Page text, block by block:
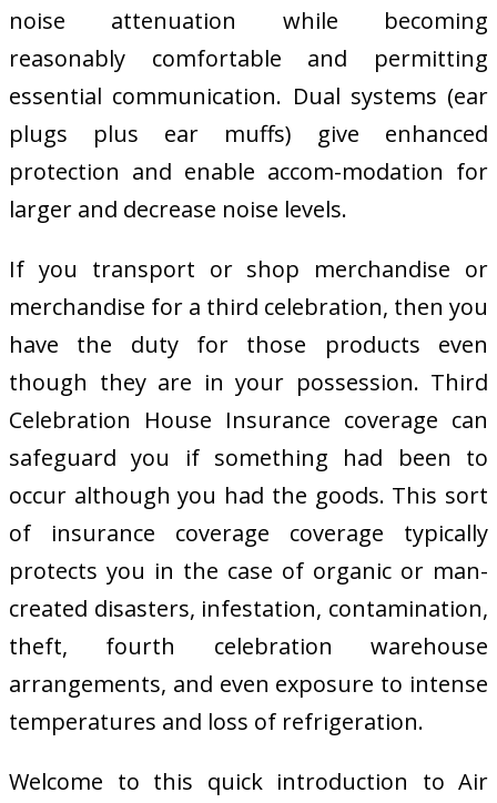
noise attenuation while becoming
reasonably comfortable and permitting
essential communication. Dual systems (ear
plugs plus ear muffs) give enhanced
protection and enable accom-modation for
larger and decrease noise levels.
If you transport or shop merchandise or
merchandise for a third celebration, then you
have the duty for those products even
though they are in your possession. Third
Celebration House Insurance coverage can
safeguard you if something had been to
occur although you had the goods. This sort
of insurance coverage coverage typically
protects you in the case of organic or man-
created disasters, infestation, contamination,
theft, fourth celebration warehouse
arrangements, and even exposure to intense
temperatures and loss of refrigeration.
Welcome to this quick introduction to Air